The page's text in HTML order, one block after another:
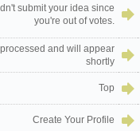
submit your idea since
you're out of votes.
and will appear
shortly
Top
Create Your Profile